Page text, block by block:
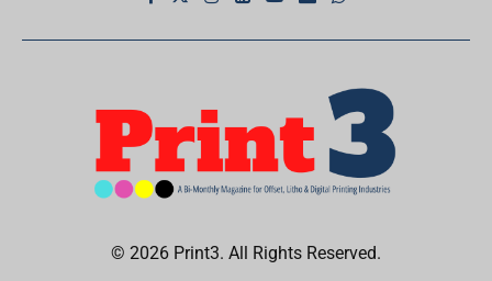
© 2026 Print3. All Rights Reserved.